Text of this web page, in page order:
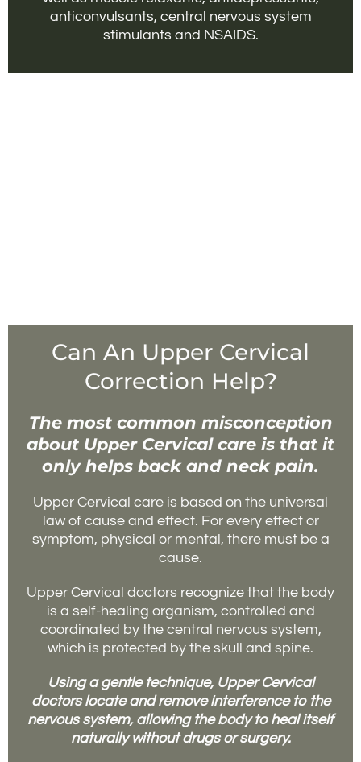
anticonvulsants, central nervous system
stimulants and NSAIDS.
Can An Upper Cervical
Correction Help?
The most common misconception
about Upper Cervical care is that it
only helps back and neck pain.
Upper Cervical care is based on the universal
law of cause and effect. For every effect or
symptom, physical or mental, there must be a
cause.
Upper Cervical doctors recognize that the body
is a self-healing organism, controlled and
coordinated by the central nervous system,
which is protected by the skull and spine.
Using a gentle technique, Upper Cervical
doctors locate and remove interference to the
nervous system, allowing the body to heal itself
naturally without drugs or surgery.